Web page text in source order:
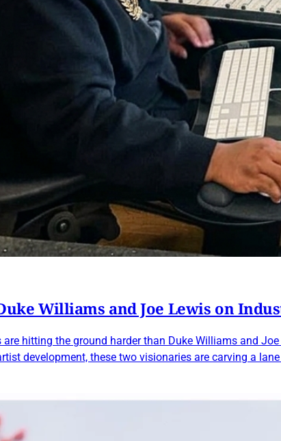
Williams and Joe Lewis on
hitting the ground harder than Duke Williams and
development, these two visionaries are carving a